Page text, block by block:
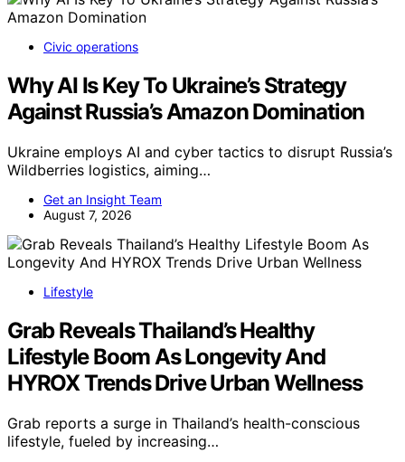
Civic operations
Why AI Is Key To Ukraine’s Strategy
Against Russia’s Amazon Domination
Ukraine employs AI and cyber tactics to disrupt Russia’s
Wildberries logistics, aiming…
Get an Insight Team
August 7, 2026
Lifestyle
Grab Reveals Thailand’s Healthy
Lifestyle Boom As Longevity And
HYROX Trends Drive Urban Wellness
Grab reports a surge in Thailand’s health-conscious
lifestyle, fueled by increasing…